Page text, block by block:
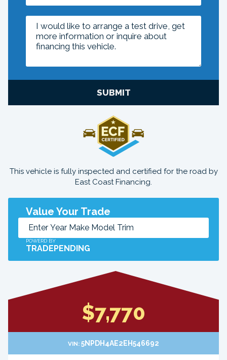
SUBMIT
This vehicle is fully inspected and certified for the road by
East Coast Financing.
Value Your Trade
POWERD BY
TRADEPENDING
$7,770
VIN: 5NPDH4AE2EH546692